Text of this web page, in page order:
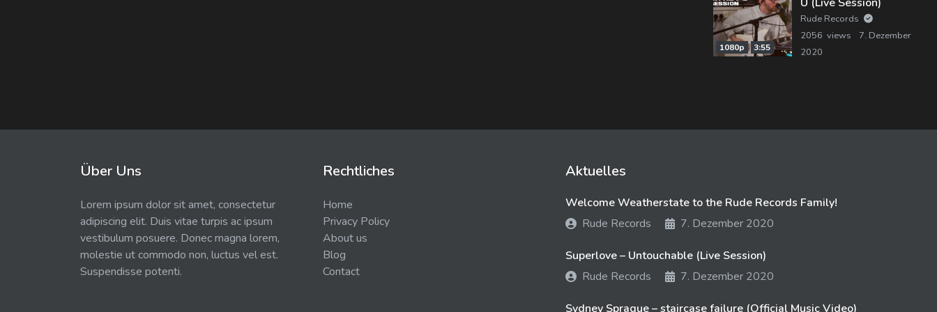
1080p 3:55
Rude Records
2056 views
7. Dezember
2020
Über Uns
Lorem ipsum dolor sit amet, consectetur
adipiscing elit. Duis vitae turpis ac ipsum
vestibulum posuere. Donec magna lorem,
molestie ut commodo non, luctus vel est.
Suspendisse potenti.
Rechtliches
Home
Privacy Policy
About us
Blog
Contact
Aktuelles
Welcome Weatherstate to the Rude Records Family!
Rude Records
7. Dezember 2020
Superlove – Untouchable (Live Session)
Rude Records
7. Dezember 2020
Sydney Sprague – staircase failure (Official Music Video)